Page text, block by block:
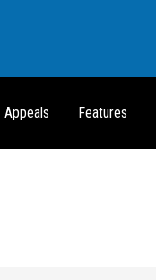
Appeals Features